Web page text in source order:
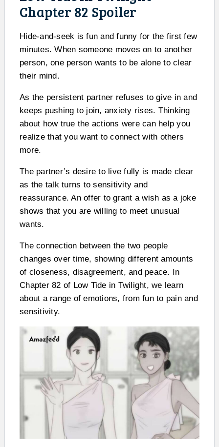
Chapter 82 Spoiler
Hide-and-seek is fun and funny for the first few
minutes. When someone moves on to another
person, one person wants to be alone to clear
their mind.
As the persistent partner refuses to give in and
keeps pushing to join, anxiety rises. Thinking
about how true the actions were can help you
realize that you want to connect with others
more.
The partner’s desire to live fully is made clear
as the talk turns to sensitivity and
reassurance. An offer to grant a wish as a joke
shows that you are willing to meet unusual
wants.
The connection between the two people
changes over time, showing different amounts
of closeness, disagreement, and peace. In
Chapter 82 of Low Tide in Twilight, we learn
about a range of emotions, from fun to pain and
sensitivity.